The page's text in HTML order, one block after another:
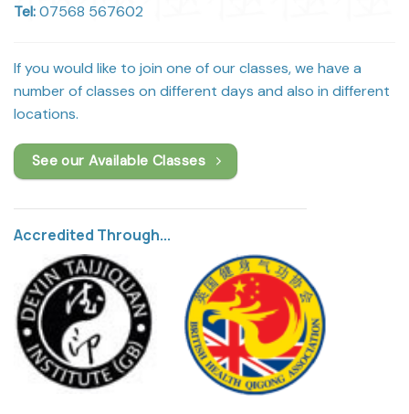
Tel:07568 567602
If you would like to join one of our classes, we have a
number of classes on different days and also in different
locations.
See our Available Classes
Accredited Through...